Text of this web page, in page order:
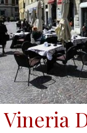
Vineria